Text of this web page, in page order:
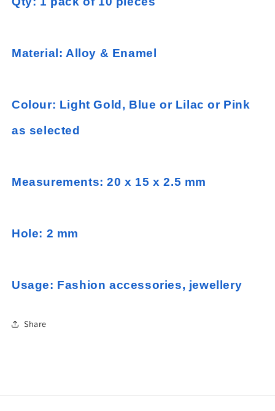
Material: Alloy & Enamel
Colour: Light Gold, Blue or Lilac or Pink
as selected
Measurements: 20 x 15 x 2.5 mm
Hole: 2 mm
Usage: Fashion accessories, jewellery
Share